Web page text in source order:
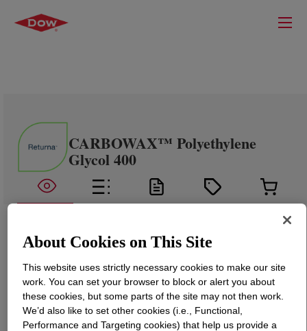
CARBOWAX™ Polyethylene
Glycol 400
About Cookies on This Site
This website uses strictly necessary cookies to make our site
work. You can set your browser to block or alert you about
these cookies, but some parts of the site may not then work.
We’d also like to set other cookies (i.e., Functional,
Performance and Targeting cookies) that help us provide a